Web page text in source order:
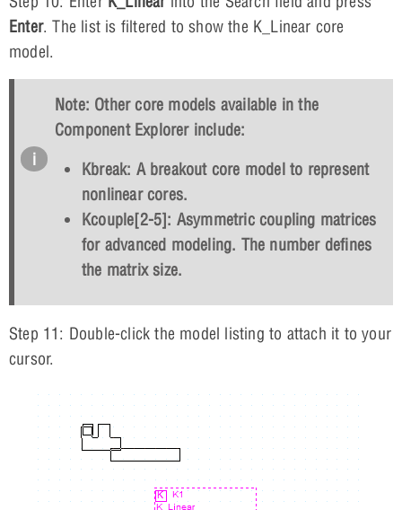
Enter. The list is filtered to show the K_Linear core
model.
Note: Other core models available in the
Component Explorer include:
Kbreak: A breakout core model to represent
nonlinear cores.
Kcouple[2-5]: Asymmetric coupling matrices
for advanced modeling. The number defines
the matrix size.
Step 11: Double-click the model listing to attach it to your
cursor.